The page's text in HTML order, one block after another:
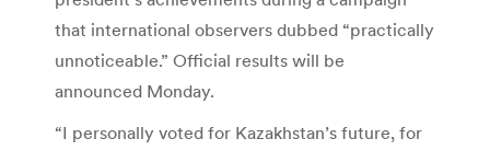
that international observers dubbed “practically
unnoticeable.” Official results will be
announced Monday.
“I personally voted for Kazakhstan’s future, for